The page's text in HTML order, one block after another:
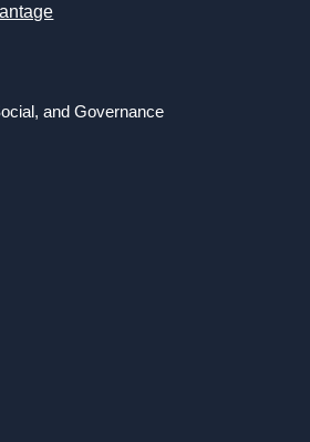
and Governance